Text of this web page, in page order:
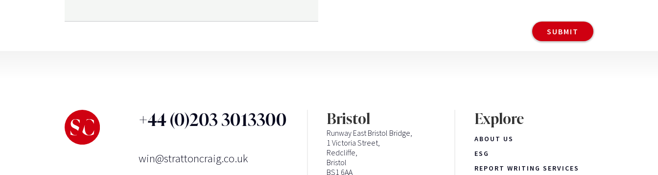
+44 (0)203 3013300
win@strattoncraig.co.uk
Bristol
Runway East Bristol Bridge,
1 Victoria Street,
Redcliffe,
Bristol
BS1 6AA
Explore
ABOUT US
ESG
REPORT WRITING SERVICES